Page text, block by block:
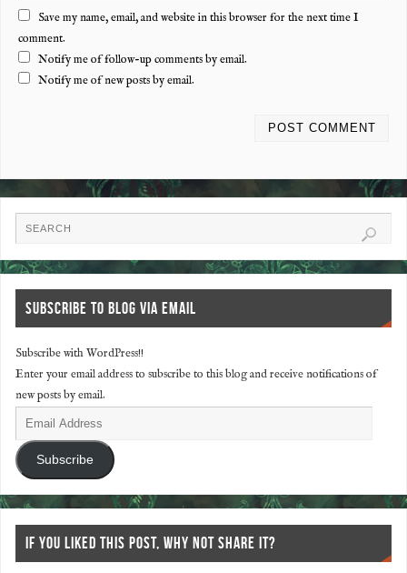
Save my name, email, and website in this browser for the next time I
comment.
Notify me of follow-up comments by email.
Notify me of new posts by email.
SUBSCRIBE TO BLOG VIA EMAIL
Subscribe with WordPress!!
Enter your email address to subscribe to this blog and receive notifications of
new posts by email.
Subscribe
IF YOU LIKED THIS POST, WHY NOT SHARE IT?